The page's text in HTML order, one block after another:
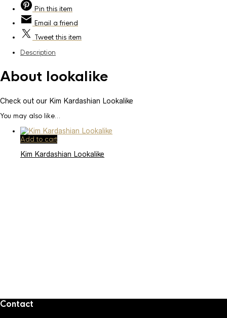
Pin this item
Email a friend
Tweetthis item
Description
About lookalike
Check out our Kim Kardashian Lookalike
You may also like…
Add to cart
Kim Kardashian Lookalike
Contact